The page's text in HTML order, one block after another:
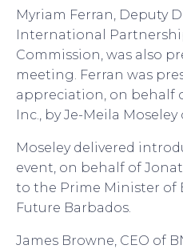
Myriam Ferran, Deputy
International
Commission, was also
meeting. Ferran was
appreciation, on behalf
Inc., by Je-Meila
Moseley delivered
event, on behalf of
to the Prime Minister of
Future Barbados.
James Browne, CEO of